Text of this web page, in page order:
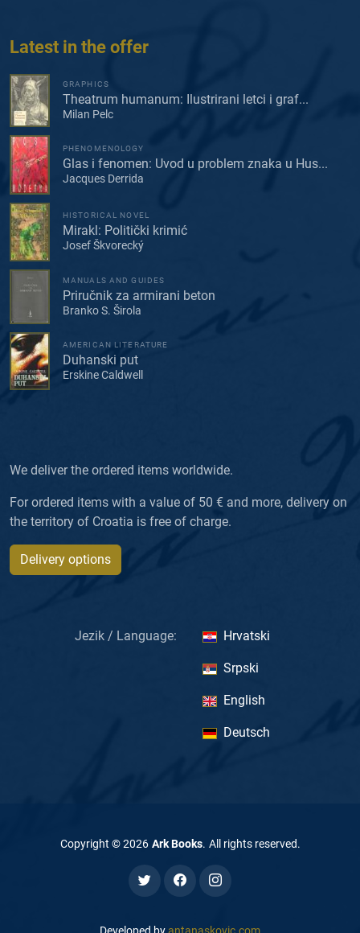
Latest in the offer
GRAPHICS
Theatrum humanum: Ilustrirani letci i graf...
Milan Pelc
PHENOMENOLOGY
Glas i fenomen: Uvod u problem znaka u Hus...
Jacques Derrida
HISTORICAL NOVEL
Mirakl: Politički krimić
Josef Škvorecký
MANUALS AND GUIDES
Priručnik za armirani beton
Branko S. Širola
AMERICAN LITERATURE
Duhanski put
Erskine Caldwell
We deliver the ordered items worldwide.
For ordered items with a value of 50 € and more, delivery on
the territory of Croatia is free of charge.
Delivery options
Jezik / Language: Hrvatski
Srpski
English
Deutsch
Copyright ©2026 Ark Books. All rights reserved.